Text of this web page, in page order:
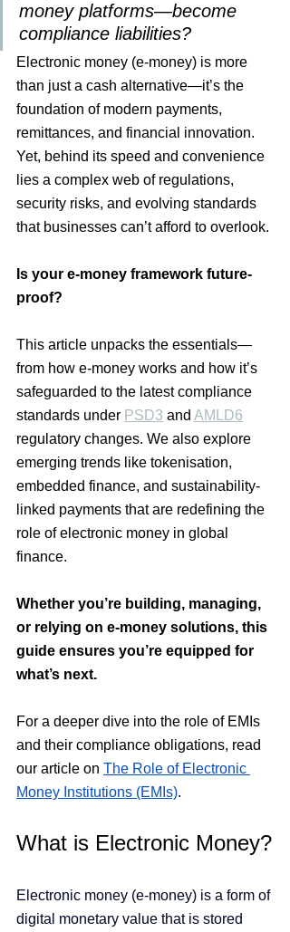
money platforms—become
compliance liabilities?
Electronic money (e-money) is more
than just a cash alternative—it’s the
foundation of modern payments,
remittances, and financial innovation.
Yet, behind its speed and convenience
lies a complex web of regulations,
security risks, and evolving standards
that businesses can’t afford to overlook.
Is your e-money framework future-
proof?
This article unpacks the essentials—
from how e-money works and how it’s
safeguarded to the latest compliance
standards under PSD3 and AMLD6
regulatory changes. We also explore
emerging trends like tokenisation,
embedded finance, and sustainability-
linked payments that are redefining the
role of electronic money in global
finance.
Whether you’re building, managing,
or relying on e-money solutions, this
guide ensures you’re equipped for
what’s next.
For a deeper dive into the role of EMIs
and their compliance obligations, read
our article on The Role of Electronic
Money Institutions (EMIs).
What is Electronic Money?
Electronic money (e-money) is a form of
digital monetary value that is stored